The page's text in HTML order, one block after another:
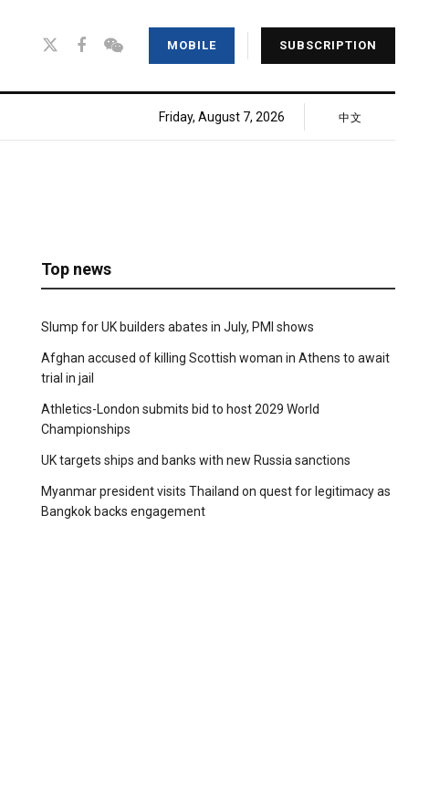
MOBILE SUBSCRIPTION
Friday, August 7, 2026 中文
Top news
Slump for UK builders abates in July, PMI shows
Afghan accused of killing Scottish woman in Athens to await
trial in jail
Athletics-London submits bid to host 2029 World
Championships
UK targets ships and banks with new Russia sanctions
Myanmar president visits Thailand on quest for legitimacy as
Bangkok backs engagement